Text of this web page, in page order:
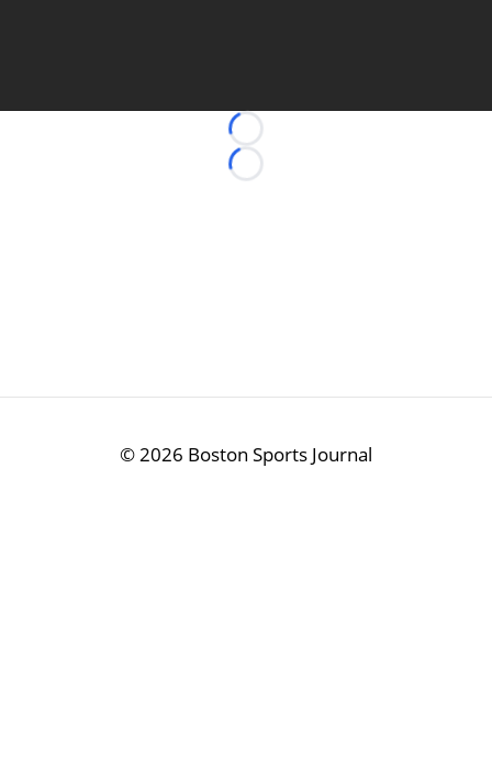
Loading...
Loading...
©2026 Boston Sports Journal